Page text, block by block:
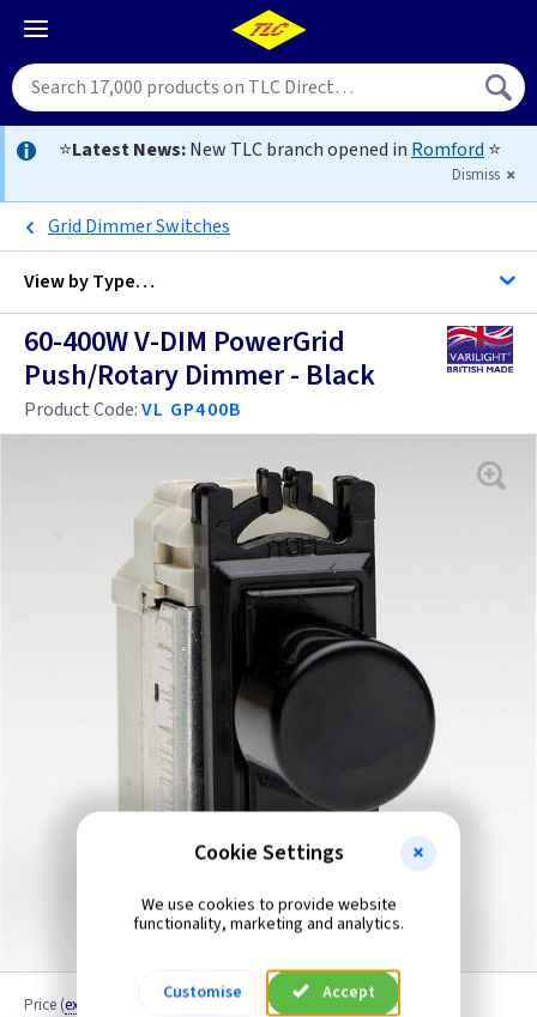
⭐Latest News:New TLC branch opened in Romford ⭐
Dismiss
Grid Dimmer Switches
View byType…
All Dimmers
Anthracite
Antique Brass
Blue
Brass Georgian
Brass Jubilee
Brass Victorian
Bronze
60-400W V-DIM PowerGrid
Push/Rotary Dimmer - Black
Product Code:VL GP400B
Price (ex VAT
Cookie Settings
We use cookies to provide website
functionality, marketing and analytics.
Customise Accept